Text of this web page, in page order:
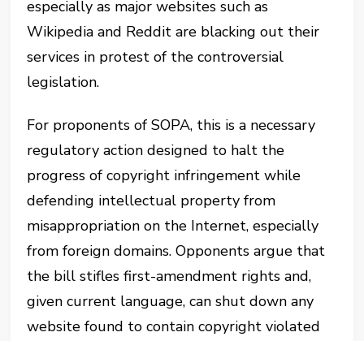
especially as major websites such as
Wikipedia and Reddit are blacking out their
services in protest of the controversial
legislation.
For proponents of SOPA, this is a necessary
regulatory action designed to halt the
progress of copyright infringement while
defending intellectual property from
misappropriation on the Internet, especially
from foreign domains. Opponents argue that
the bill stifles first-amendment rights and,
given current language, can shut down any
website found to contain copyright violated